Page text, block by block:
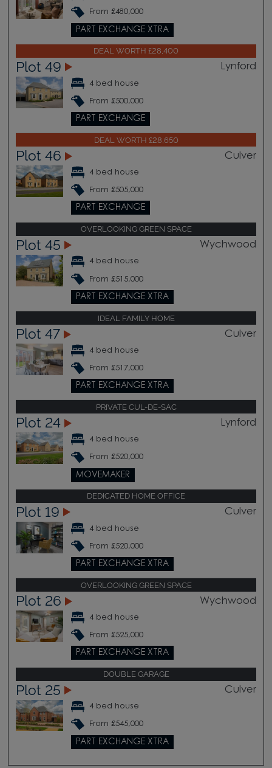
From £480,000
PART EXCHANGE XTRA
DEAL WORTH £28,400
Plot 49 Lynford
4 bed house
From £500,000
PART EXCHANGE
DEAL WORTH £28,650
Plot 46 Culver
4 bed house
From £505,000
PART EXCHANGE
OVERLOOKING GREEN SPACE
Plot 45 Wychwood
4 bed house
From £515,000
PART EXCHANGE XTRA
IDEAL FAMILY HOME
Plot 47 Culver
4 bed house
From £517,000
PART EXCHANGE XTRA
PRIVATE CUL-DE-SAC
Plot 24 Lynford
4 bed house
From £520,000
MOVEMAKER
DEDICATED HOME OFFICE
Plot 19 Culver
4 bed house
From £520,000
PART EXCHANGE XTRA
OVERLOOKING GREEN SPACE
Plot 26 Wychwood
4 bed house
From £525,000
PART EXCHANGE XTRA
DOUBLE GARAGE
Plot 25 Culver
4 bed house
From £545,000
PART EXCHANGE XTRA